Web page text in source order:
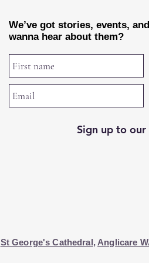
We’ve got stories, events,
wanna hear about them?
Sign up to
St George's Cathedral, Anglicare